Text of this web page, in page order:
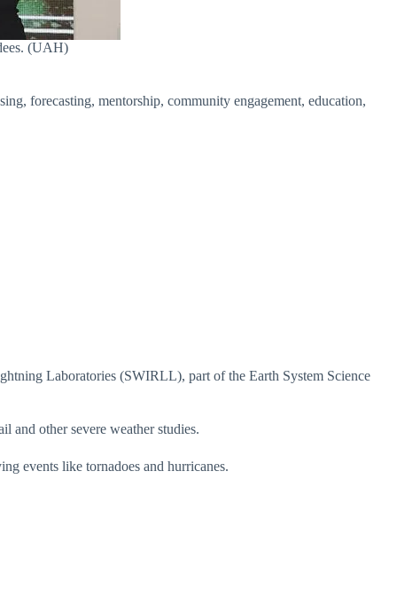
(UAH)
forecasting, mentorship, community engagement, education,
Laboratories (SWIRLL), part of the Earth System Science
and other severe weather studies.
events like tornadoes and hurricanes.